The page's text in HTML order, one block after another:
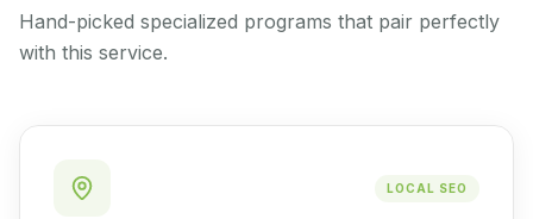
Hand-picked specialized programs that pair perfectly
with this service.
LOCAL SEO